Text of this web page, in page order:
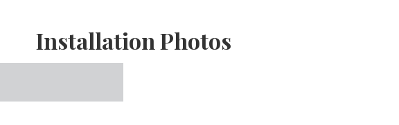
Installation Photos